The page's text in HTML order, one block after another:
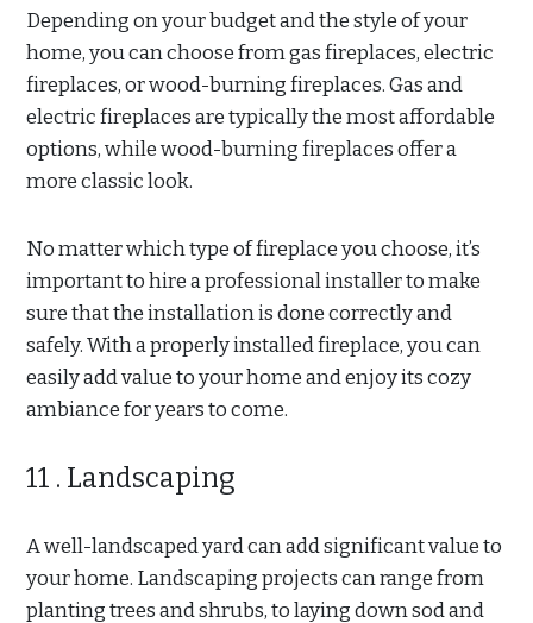
Depending on your budget and the style of your
home, you can choose from gas fireplaces, electric
fireplaces, or wood-burning fireplaces. Gas and
electric fireplaces are typically the most affordable
options, while wood-burning fireplaces offer a
more classic look.
No matter which type of fireplace you choose, it’s
important to hire a professional installer to make
sure that the installation is done correctly and
safely. With a properly installed fireplace, you can
easily add value to your home and enjoy its cozy
ambiance for years to come.
11 . Landscaping
A well-landscaped yard can add significant value to
your home. Landscaping projects can range from
planting trees and shrubs, to laying down sod and